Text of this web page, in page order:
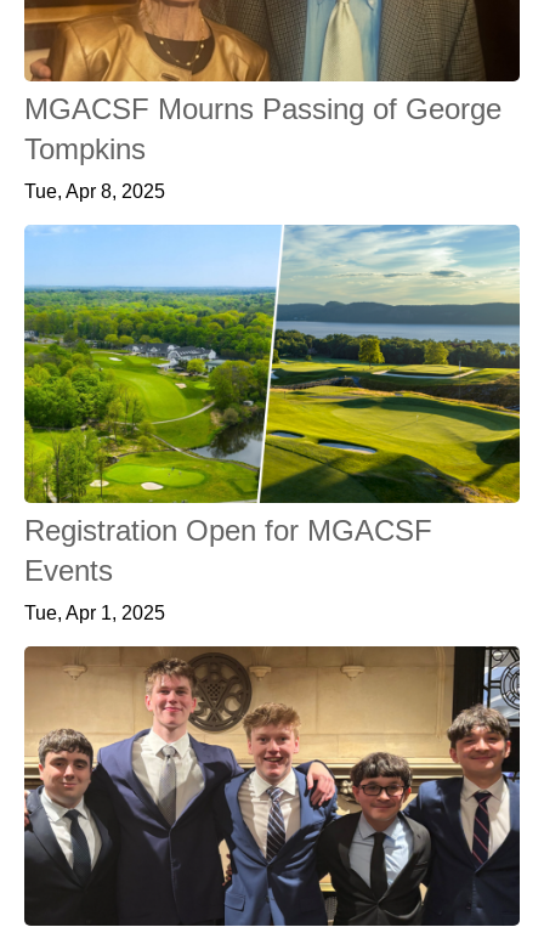
MGACSF Mourns Passing of George
Tompkins
Tue, Apr 8, 2025
Registration Open for MGACSF
Events
Tue, Apr 1, 2025